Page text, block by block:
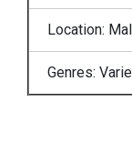
Location:
Genres: